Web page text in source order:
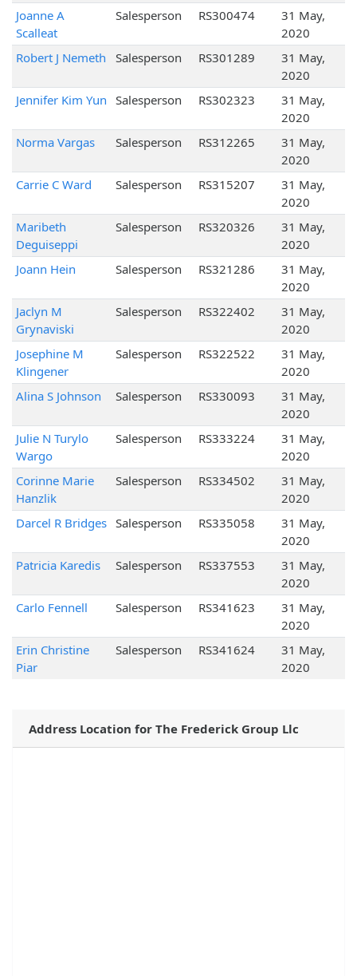
Joanne A
Scalleat
Salesperson RS300474
31 May,
2020
Robert J Nemeth
Salesperson RS301289
31 May,
2020
Jennifer Kim Yun Salesperson RS302323
31 May,
2020
Norma Vargas
Salesperson RS312265
31 May,
2020
Carrie C Ward
Salesperson RS315207
31 May,
2020
Maribeth
Deguiseppi
Salesperson RS320326
31 May,
2020
Joann Hein
Salesperson RS321286
31 May,
2020
Jaclyn M
Grynaviski
Salesperson RS322402
31 May,
2020
Josephine M
Klingener
Salesperson RS322522
31 May,
2020
Alina S Johnson
Salesperson RS330093
31 May,
2020
Julie N Turylo
Wargo
Salesperson RS333224
31 May,
2020
Corinne Marie
Hanzlik
Salesperson RS334502
31 May,
2020
Darcel R Bridges Salesperson RS335058
31 May,
2020
Patricia Karedis
Salesperson RS337553
31 May,
2020
Carlo Fennell
Salesperson RS341623
31 May,
2020
Erin Christine
Piar
Salesperson RS341624
31 May,
2020
Address Location for The Frederick Group Llc